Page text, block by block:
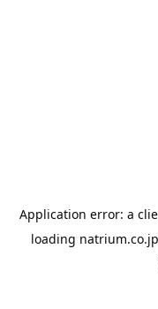
Application error: a
loading natrium.co.jp